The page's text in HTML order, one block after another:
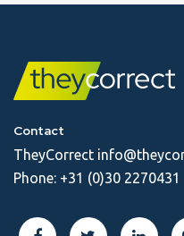
Contact
TheyCorrect
Phone: +31 (0)30 2270431